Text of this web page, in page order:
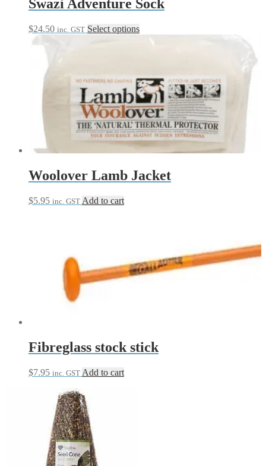
Swazi Adventure Sock
$24.50 inc. GST Select optionsThis
product
The
options
may
be
chosen
on
the
product
Woolover Lamb Jacket
$5.95 inc. GST Add to cart
Fibreglass stock stick
$7.95 inc. GST Add to cart